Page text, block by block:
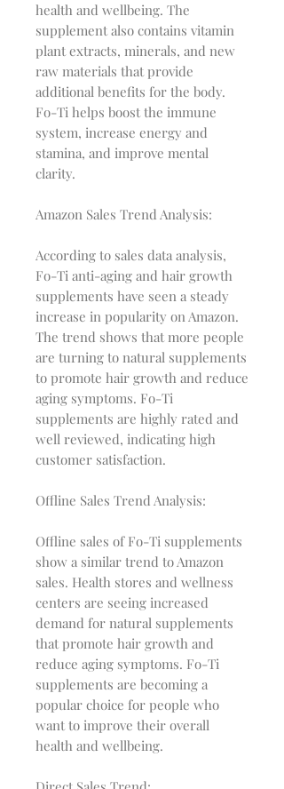
health and wellbeing. The
supplement also contains vitamin
plant extracts, minerals, and new
raw materials that provide
additional benefits for the body.
Fo-Ti helps boost the immune
system, increase energy and
stamina, and improve mental
clarity.
Amazon Sales Trend Analysis:
According to sales data analysis,
Fo-Ti anti-aging and hair growth
supplements have seen a steady
increase in popularity on Amazon.
The trend shows that more people
are turning to natural supplements
to promote hair growth and reduce
aging symptoms. Fo-Ti
supplements are highly rated and
well reviewed, indicating high
customer satisfaction.
Offline Sales Trend Analysis:
Offline sales of Fo-Ti supplements
show a similar trend to Amazon
sales. Health stores and wellness
centers are seeing increased
demand for natural supplements
that promote hair growth and
reduce aging symptoms. Fo-Ti
supplements are becoming a
popular choice for people who
want to improve their overall
health and wellbeing.